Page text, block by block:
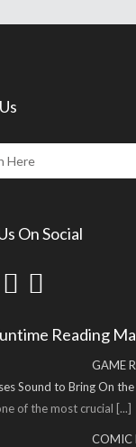
On Social
Reading
GAME
Sound to Bring On the
of the most crucial [...]
COMIC